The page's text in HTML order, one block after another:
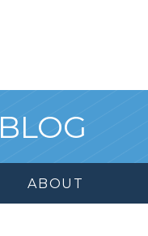
BLOG
ABOUT